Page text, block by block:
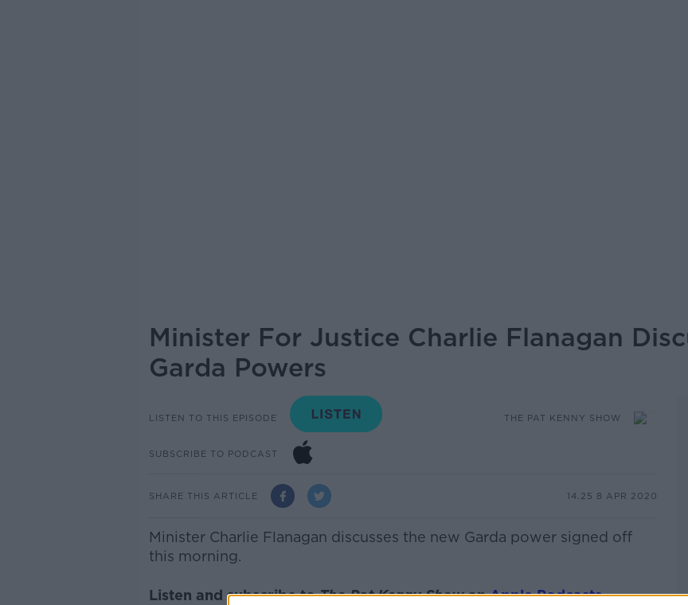
Minister For Justice Charlie Flanagan
Garda Powers
LISTEN TO THIS EPISODE THE PAT KENNY SHOW
SUBSCRIBE TO PODCAST
SHARE THIS ARTICLE 14.25 8 APR 2020
Minister Charlie Flanagan discusses the new Garda power signed off
this morning.
Listen and subscribe toThe Pat Kenny ShowonApple Podcasts,